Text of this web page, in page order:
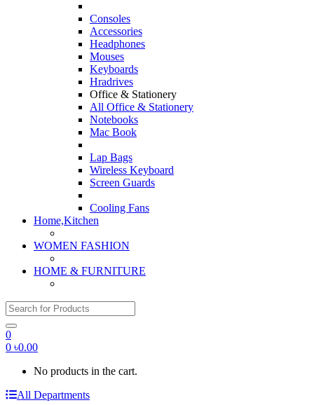
Consoles
Accessories
Headphones
Mouses
Keyboards
Hradrives
Office & Stationery
All Office & Stationery
Notebooks
Mac Book
Lap Bags
Wireless Keyboard
Screen Guards
Cooling Fans
Home,Kitchen
WOMEN FASHION
HOME & FURNITURE
Search for:
0
0 ৳0.00
No products in the cart.
All Departments